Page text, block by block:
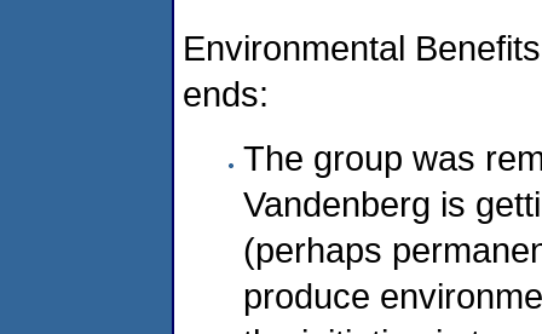
Environmental
ends:
The group was
Vandenberg is
(perhaps
produce